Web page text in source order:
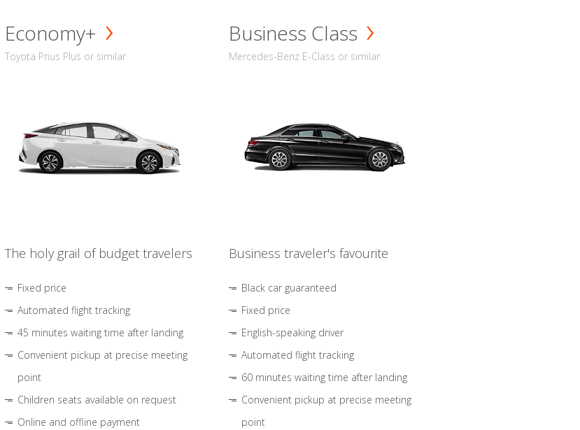
Economy+
Toyota Prius Plus or similar
The holy grail of budget travelers
Fixed price
Automated flight tracking
45 minutes waiting time after landing
Convenient pickup at precise meeting
point
Children seats available on request
Online and offline payment
Business Class
Mercedes-Benz E-Class or similar
Business traveler's favourite
Black car guaranteed
Fixed price
English-speaking driver
Automated flight tracking
60 minutes waiting time after landing
Convenient pickup at precise meeting
point